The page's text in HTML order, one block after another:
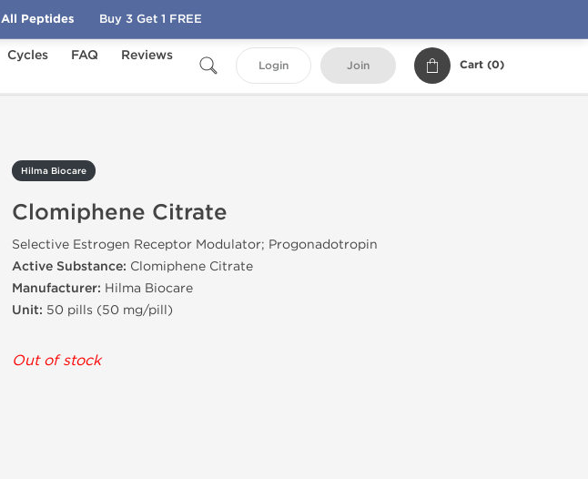
Cycles FAQ
Reviews
Login Join Cart (0)
Hilma Biocare
Clomiphene Citrate
Selective Estrogen Receptor Modulator; Progonadotropin
Active Substance: Clomiphene Citrate
Manufacturer: Hilma Biocare
Unit: 50 pills (50 mg/pill)
Out of stock
All Peptides Buy 3 Get 1 FREE